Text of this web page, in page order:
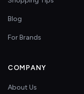
Blog
For Brands
COMPANY
About Us